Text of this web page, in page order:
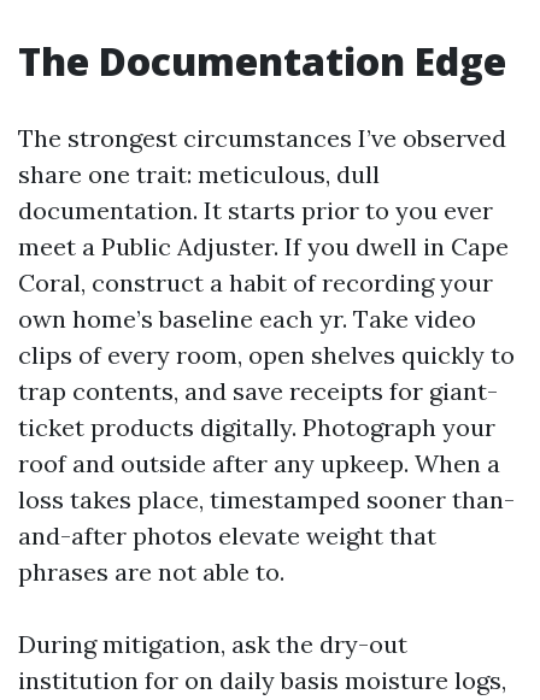
The Documentation Edge
The strongest circumstances I’ve observed
share one trait: meticulous, dull
documentation. It starts prior to you ever
meet a Public Adjuster. If you dwell in Cape
Coral, construct a habit of recording your
own home’s baseline each yr. Take video
clips of every room, open shelves quickly to
trap contents, and save receipts for giant-
ticket products digitally. Photograph your
roof and outside after any upkeep. When a
loss takes place, timestamped sooner than-
and-after photos elevate weight that
phrases are not able to.
During mitigation, ask the dry-out
institution for on daily basis moisture logs,